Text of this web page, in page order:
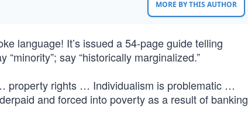
MORE BY THIS AUTHOR
language! It’s issued a 54-page guide telling
“minority”; say “historically marginalized.”
property rights … Individualism is problematic …
and forced into poverty as a result of banking